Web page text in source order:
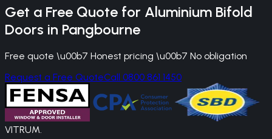
Get a Free Quote for Aluminium Bifold
Doors in Pangbourne
Free quote \u00b7 Honest pricing \u00b7 No obligation
Request a Free QuoteCall 0800 861 1450
VITRUM.